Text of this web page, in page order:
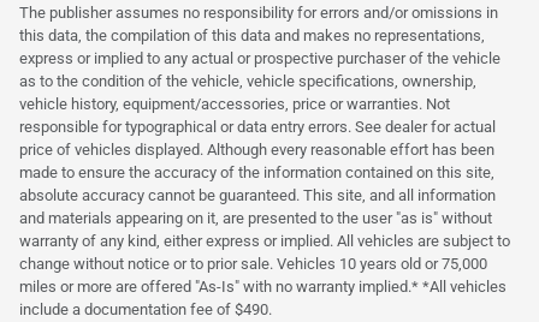
The publisher assumes no responsibility for errors and/or omissions in
this data, the compilation of this data and makes no representations,
express or implied to any actual or prospective purchaser of the vehicle
as to the condition of the vehicle, vehicle specifications, ownership,
vehicle history, equipment/accessories, price or warranties. Not
responsible for typographical or data entry errors. See dealer for actual
price of vehicles displayed. Although every reasonable effort has been
made to ensure the accuracy of the information contained on this site,
absolute accuracy cannot be guaranteed. This site, and all information
and materials appearing on it, are presented to the user "as is" without
warranty of any kind, either express or implied. All vehicles are subject to
change without notice or to prior sale. Vehicles 10 years old or 75,000
miles or more are offered "As-Is" with no warranty implied.* *All vehicles
include a documentation fee of $490.